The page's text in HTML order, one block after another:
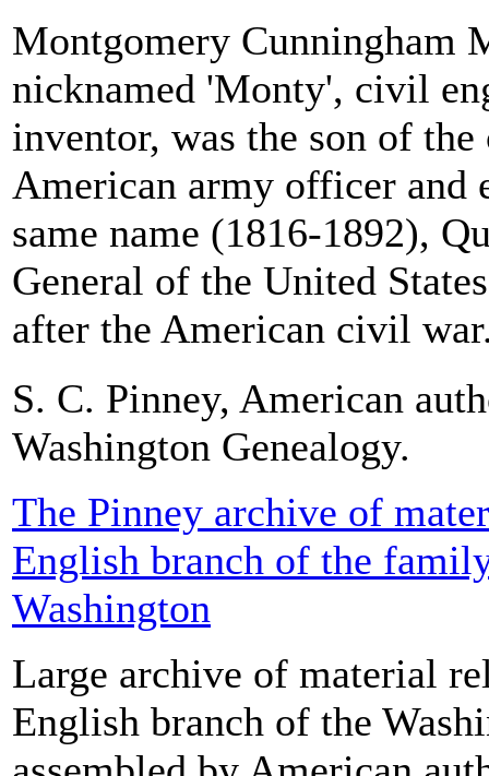
Montgomery Cunningham
nicknamed 'Monty', civil
inventor, was the son of the
American army officer and
same name (1816-1892),
General of the United
after the American civil
S. C. Pinney, American
Washington Genealogy.
The Pinney archive of
English branch of the
Washington
Large archive of material
English branch of the